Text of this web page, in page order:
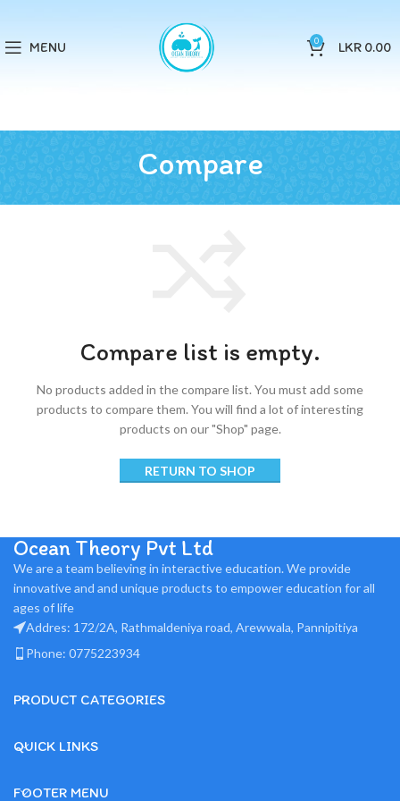
MENU 0 LKR 0.00
Compare
Compare list is empty.
No products added in the compare list. You must add some
products to compare them. You will find a lot of interesting
products on our "Shop" page.
RETURN TO SHOP
Ocean Theory Pvt Ltd
We are a team believing in interactive education. We provide
innovative and and unique products to empower education for all
ages of life
Addres: 172/2A, Rathmaldeniya road, Arewwala, Pannipitiya
Phone: 0775223934
PRODUCT CATEGORIES
QUICK LINKS
FOOTER MENU